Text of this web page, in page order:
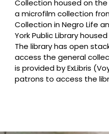
Collection housed on
a microfilm collection
Collection in Negro Life
York Public Library
The library has open
access the general
is provided by ExLibris
patrons to access the